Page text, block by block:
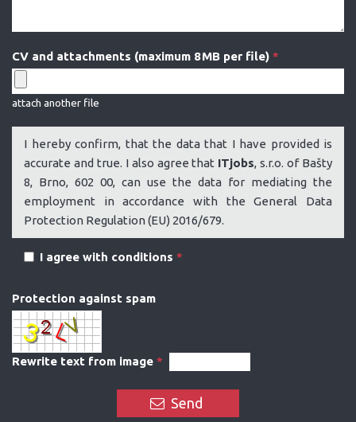
CV and attachments (maximum 8 MB per file) *
attach another file
I hereby confirm, that the data that I have provided is
accurate and true. I also agree that ITjobs, s.r.o. of Bašty
8, Brno, 602 00, can use the data for mediating the
employment in accordance with the General Data
Protection Regulation (EU) 2016/679.
I agree with conditions *
Protection against spam
Rewrite text from image *
Send